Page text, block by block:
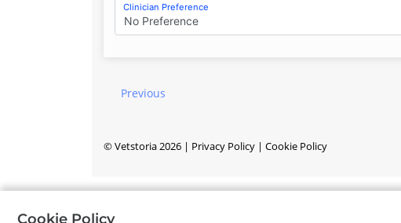
Clinician Preference
No Preference
Previous
©Vetstoria2026 | Privacy Policy | Cookie Policy
Cookie Policy